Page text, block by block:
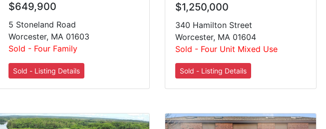
$649,900
5 Stoneland Road
Worcester, MA 01603
Sold - Four Family
$1,250,000
340 Hamilton Street
Worcester, MA 01604
Sold - Four Unit Mixed Use